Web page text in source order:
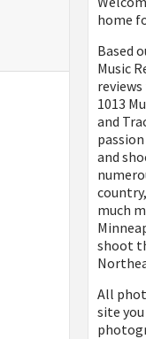
home
Based
Music
1013
and
and
much
shoot
All
site